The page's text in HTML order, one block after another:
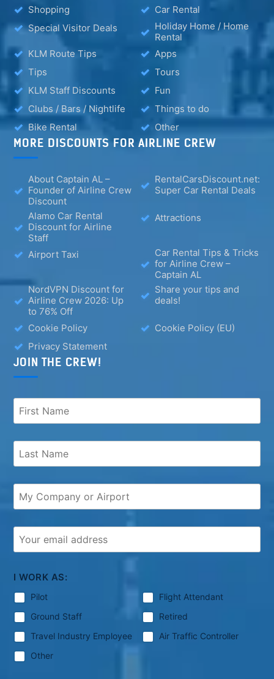
Shopping
Car Rental
Special Visitor Deals
Holiday Home / Home
Rental
KLM Route Tips
Apps
Tips
Tours
KLM Staff Discounts
Fun
Clubs / Bars / Nightlife
Things to do
Bike Rental
Other
MORE DISCOUNTS FOR AIRLINE CREW
About Captain AL –
Founder of Airline Crew
Discount
RentalCarsDiscount.net:
Super Car Rental Deals
Alamo Car Rental
Discount for Airline
Staff
Attractions
Airport Taxi
Car Rental Tips & Tricks
for Airline Crew –
Captain AL
NordVPN Discount for
Airline Crew 2026: Up
to 76% Off
Share your tips and
deals!
Cookie Policy
Cookie Policy (EU)
Privacy Statement
JOIN THE CREW!
I WORK AS:
Pilot
Flight Attendant
Ground Staff
Retired
Travel Industry Employee
Air Traffic Controller
Other